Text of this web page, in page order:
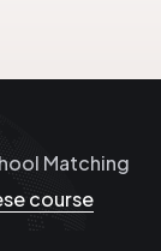
Matching
course